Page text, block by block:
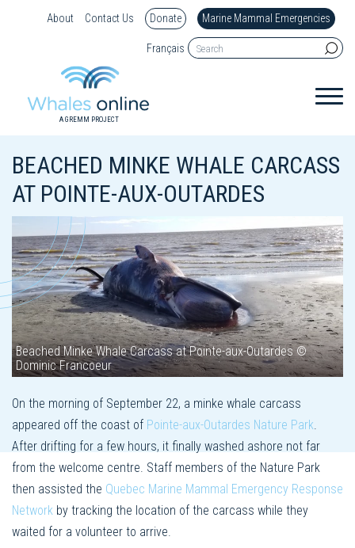
About Contact Us Donate Marine Mammal Emergencies
Français
A GREMM PROJECT
BEACHED MINKE WHALE CARCASS
AT POINTE-AUX-OUTARDES
Beached Minke Whale Carcass at Pointe-aux-Outardes ©
Dominic Francoeur
On the morning of September 22, a minke whale carcass
appeared off the coast of Pointe-aux-Outardes Nature Park.
After drifting for a few hours, it finally washed ashore not far
from the welcome centre. Staff members of the Nature Park
then assisted the Quebec Marine Mammal Emergency Response
Network by tracking the location of the carcass while they
waited for a volunteer to arrive.